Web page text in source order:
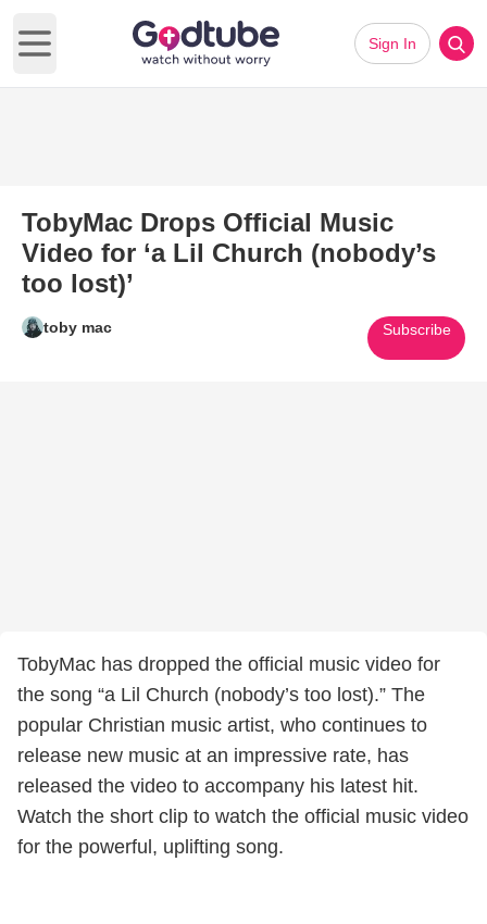
Open main menu
Sign In
TobyMac Drops Official Music
Video for ‘a Lil Church (nobody’s
too lost)’
toby mac Subscribe
TobyMac has dropped the official music video for
the song “a Lil Church (nobody’s too lost).” The
popular Christian music artist, who continues to
release new music at an impressive rate, has
released the video to accompany his latest hit.
Watch the short clip to watch the official music video
for the powerful, uplifting song.